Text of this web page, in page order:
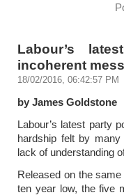
Labour’s
incoherent mess
18/02/2016, 06:42:57 PM
by James Goldstone
Labour’s latest party
hardship felt by
lack of understanding
Released on the
ten year low, the five